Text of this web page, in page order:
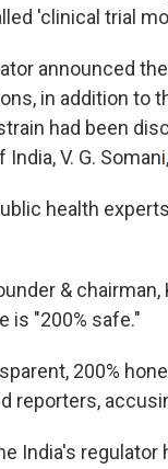
'clinical trial
announced
in addition to
had been
V. G. Somani,
health
& chairman,
is "200% safe."
200%
reporters,
India's